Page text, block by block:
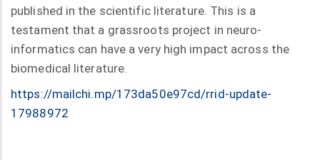
published in the scientific literature. This is a
testament that a grassroots project in neuro-
informatics can have a very high impact across the
biomedical literature.
https://mailchi.mp/173da50e97cd/rrid-update-
17988972